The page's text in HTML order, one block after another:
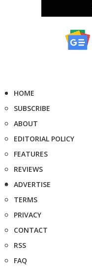
HOME
SUBSCRIBE
ABOUT
EDITORIAL POLICY
FEATURES
REVIEWS
ADVERTISE
TERMS
PRIVACY
CONTACT
RSS
FAQ